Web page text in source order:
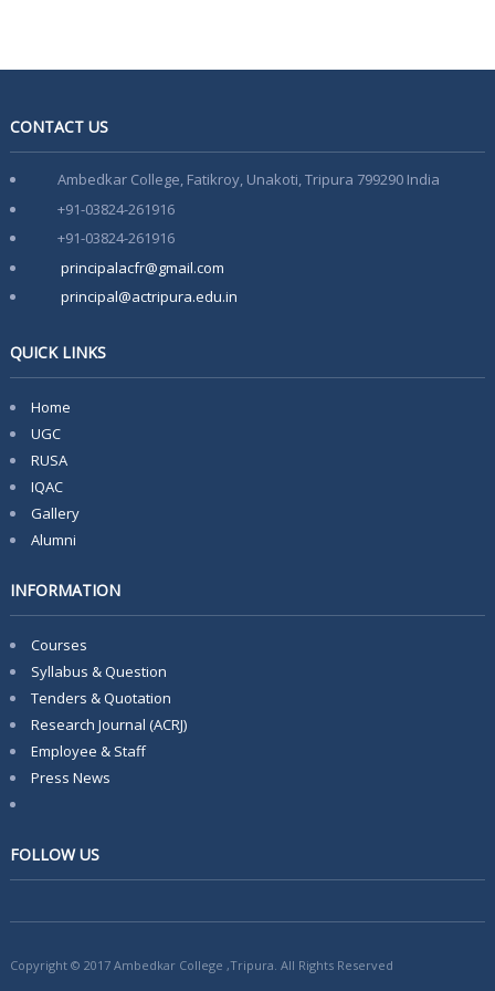
Notice For Special Round Admission-2025
Notice for 3rd Round of Admission 2025
Faculty Development Program on Aspects of e-content
Development- 15th March-21st March
CONTACT US
Ambedkar College, Fatikroy, Unakoti, Tripura 799290 India
+91-03824-261916
+91-03824-261916
principalacfr@gmail.com
principal@actripura.edu.in
QUICK LINKS
Home
UGC
RUSA
IQAC
Gallery
Alumni
INFORMATION
Courses
Syllabus & Question
Tenders & Quotation
Research Journal (ACRJ)
Employee & Staff
Press News
FOLLOW US
Copyright © 2017 Ambedkar College ,Tripura. All Rights Reserved